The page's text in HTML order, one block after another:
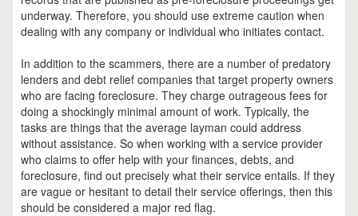
underway. Therefore, you should use extreme caution when
dealing with any company or individual who initiates contact.
In addition to the scammers, there are a number of predatory
lenders and debt relief companies that target property owners
who are facing foreclosure. They charge outrageous fees for
doing a shockingly minimal amount of work. Typically, the
tasks are things that the average layman could address
without assistance. So when working with a service provider
who claims to offer help with your finances, debts, and
foreclosure, find out precisely what their service entails. If they
are vague or hesitant to detail their service offerings, then this
should be considered a major red flag.